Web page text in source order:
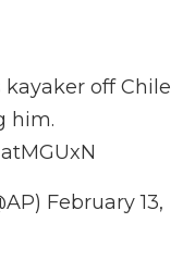
off Chile
him.
February 13,